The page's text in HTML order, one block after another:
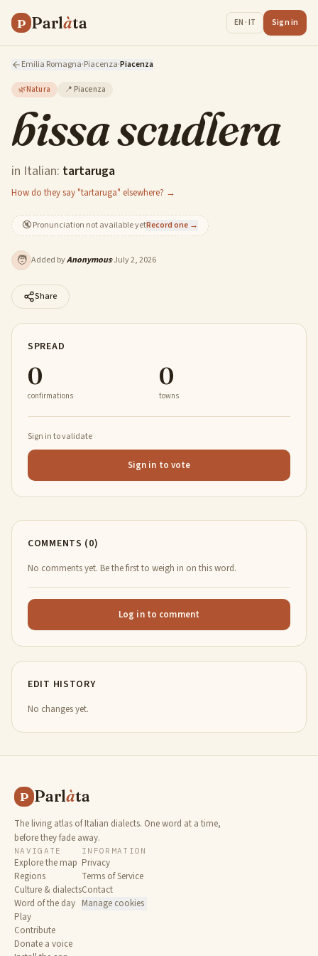
P Parlàta EN · IT Sign in
Emilia Romagna·Piacenza·Piacenza
🌿Natura 📍 Piacenza
bissa scudlera
in Italian: tartaruga
How do they say "tartaruga" elsewhere? →
🔇Pronunciation not available yetRecord one →
🧑 Added byAnonymous·July 2, 2026
Share
SPREAD
0
confirmations
0
towns
Sign in to validate
Sign in to vote
COMMENTS (0)
No comments yet. Be the first to weigh in on this word.
Log in to comment
EDIT HISTORY
No changes yet.
P Parlàta
The living atlas of Italian dialects. One word at a time,
before they fade away.
NAVIGATE
Explore the map
Regions
Culture & dialects
Word of the day
Play
Contribute
Donate a voice
INFORMATION
Privacy
Terms of Service
Contact
Manage cookies